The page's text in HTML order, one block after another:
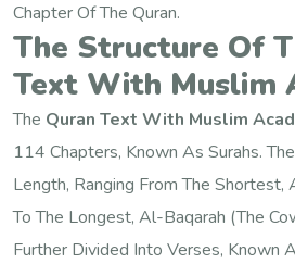
Chapter Of The Quran.
The Structure Of
Text With Muslim
The Quran Text With Muslim
114 Chapters, Known As Surahs.
Length, Ranging From The Shortest,
To The Longest, Al-Baqarah (The
Further Divided Into Verses, Known